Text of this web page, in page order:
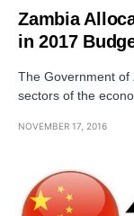
Zambia
in 2017
The Government of
sectors of the
NOVEMBER 17, 2016